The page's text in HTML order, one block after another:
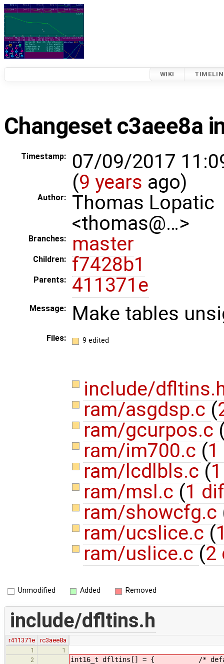
WIKI
Changeset c3aee8a
Timestamp:
07/09/2017
(9 years ago)
Author:
Thomas Lopatic
<thomas@…>
Branches: master
Children: f7428b1
Parents: 411371e
Message: Make tables
Files: 9 edited
include/
ram/asgdsp.c (
ram/gcurpos.c
ram/im700.c (
ram/lcdlbls.c (
ram/msl.c (1
ram/showcfg.c
ram/ucslice.c (
ram/uslice.c (2
Unmodified Added Removed
include/dfltins.h
r411371e
rc3aee8a
1
1
2
int16_t dfltins[] = { /*